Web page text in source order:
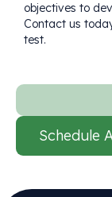
Schedule
objectives to
Contact us
test.